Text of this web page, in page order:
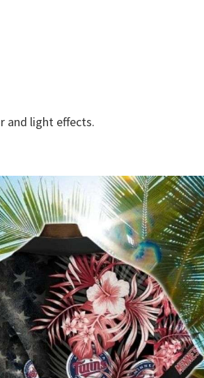
and light effects.